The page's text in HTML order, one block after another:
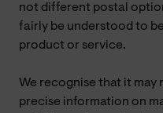
not different postal
fairly be understood to
product or service.
We recognise that it may
precise information on